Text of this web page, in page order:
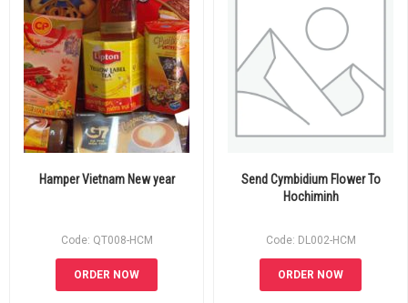
Hamper Vietnam New year
Code: QT008-HCM
ORDER NOW
Send Cymbidium Flower To
Hochiminh
Code: DL002-HCM
ORDER NOW